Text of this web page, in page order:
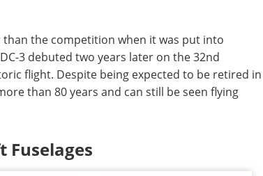
the competition when it was put into
3 debuted two years later on the 32nd
flight. Despite being expected to be retired in
than 80 years and can still be seen flying
Fuselages